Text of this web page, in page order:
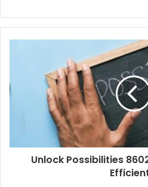
Unlock Possibilities